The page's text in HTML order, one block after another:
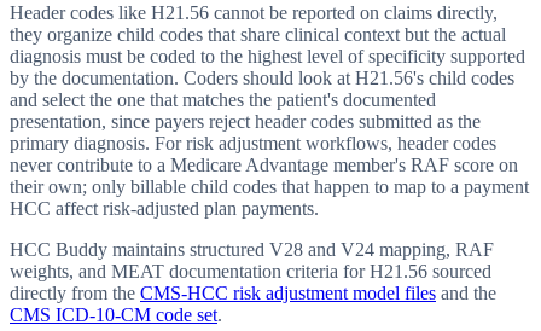
Header codes like H21.56 cannot be reported on claims directly,
they organize child codes that share clinical context but the actual
diagnosis must be coded to the highest level of specificity supported
by the documentation. Coders should look at H21.56's child codes
and select the one that matches the patient's documented
presentation, since payers reject header codes submitted as the
primary diagnosis. For risk adjustment workflows, header codes
never contribute to a Medicare Advantage member's RAF score on
their own; only billable child codes that happen to map to a payment
HCC affect risk-adjusted plan payments.
HCC Buddy maintains structured V28 and V24 mapping, RAF
weights, and MEAT documentation criteria forH21.56 sourced
directly from the CMS-HCC risk adjustment model files and the
CMS ICD-10-CM code set.